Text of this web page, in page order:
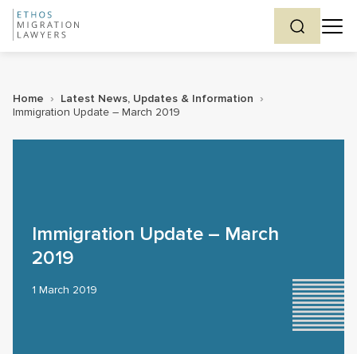
Home › Latest News, Updates & Information ›
Immigration Update – March 2019
Immigration Update – March
2019
1 March 2019